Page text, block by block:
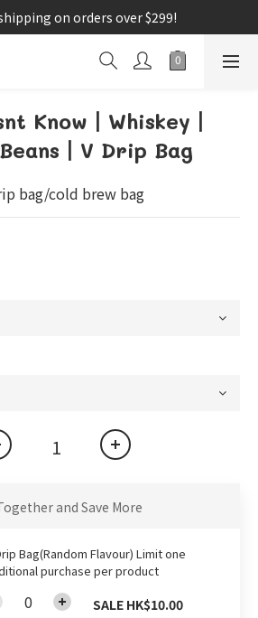
on orders over $299!
Know丨Whiskey丨
丨V Drip Bag
bag/cold brew bag
and Save More
Bag(Random Flavour) Limit one
purchase per product
SALE HK$10.00